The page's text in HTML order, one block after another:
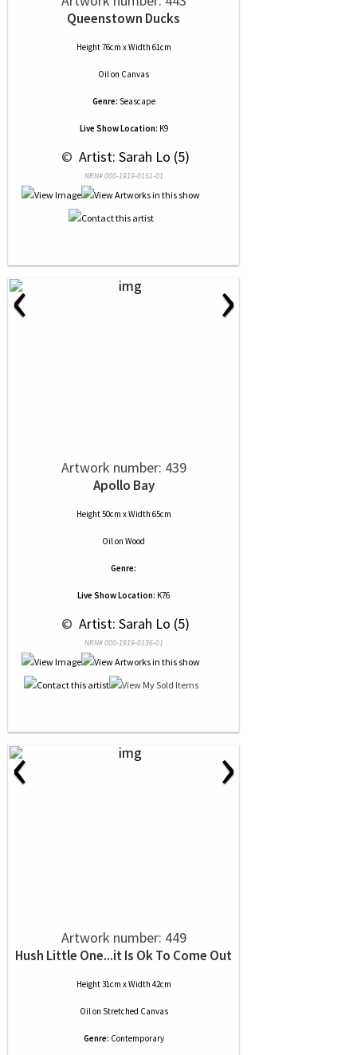
Queenstown Ducks
Height 76cm x Width 61cm
Oilon Canvas
Genre: Seascape
Live Show Location: K9
© Artist: Sarah Lo (5)
NRN# 000-1919-0151-01
‹ ›
Artwork number: 439
Apollo Bay
Height 50cm x Width 65cm
Oilon Wood
Genre:
Live Show Location: K76
© Artist: Sarah Lo (5)
NRN# 000-1919-0136-01
‹ ›
Artwork number: 449
Hush Little One...it Is Ok To Come Out
Height 31cm x Width 42cm
Oilon Stretched Canvas
Genre: Contemporary